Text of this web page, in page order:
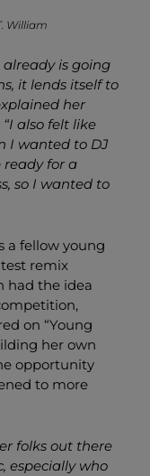
William
is going
it lends itself to
her
also felt like
I wanted to DJ
ready for a
so I wanted to
a fellow young
remix
had the idea
on “Young
her own
opportunity
to more
folks out there
especially who